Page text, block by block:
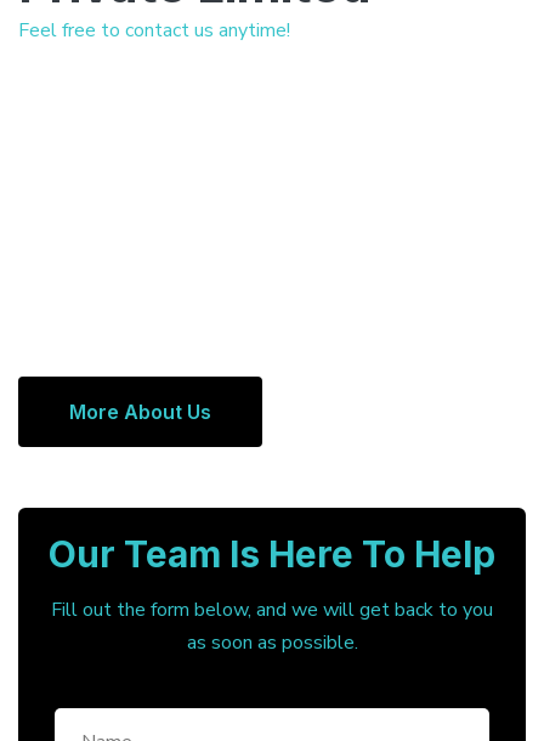
Feel free to contact us anytime!
More About Us
Our Team Is Here To Help
Fill out the form below, and we will get back to you
as soon as possible.